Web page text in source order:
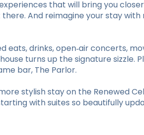
that will bring you
And reimagine your stay
drinks, open‑air concerts,
turns up the signature sizzle.
bar, The Parlor.
stylish stay on the Renewed
with suites so beautifully